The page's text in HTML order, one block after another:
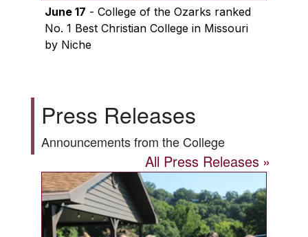
June 17 - College of the Ozarks ranked
No. 1 Best Christian College in Missouri
by Niche
Press Releases
Announcements from the College
All Press Releases